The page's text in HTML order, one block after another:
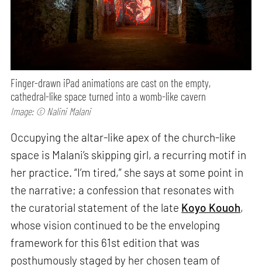
Finger-drawn iPad animations are cast on the empty,
cathedral-like space turned into a womb-like cavern
Image: © Nalini Malani
Occupying the altar-like apex of the church-like
space is Malani’s skipping girl, a recurring motif in
her practice. “I’m tired,” she says at some point in
the narrative; a confession that resonates with
the curatorial statement of the late Koyo Kouoh,
whose vision continued to be the enveloping
framework for this 61st edition that was
posthumously staged by her chosen team of